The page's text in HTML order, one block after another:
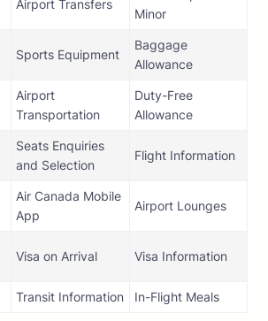
Airport Transfers
Minor
Sports Equipment
Baggage
Allowance
Airport
Transportation
Duty-Free
Allowance
Seats Enquiries
and Selection
Flight Information
Air Canada Mobile
App
Airport Lounges
Visa on Arrival Visa Information
Transit Information In-Flight Meals